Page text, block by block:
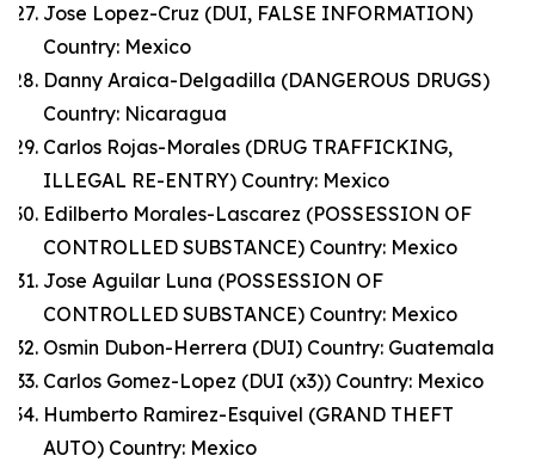
Jose Lopez-Cruz (DUI, FALSE INFORMATION)
Country: Mexico
Danny Araica-Delgadilla (DANGEROUS DRUGS)
Country: Nicaragua
Carlos Rojas-Morales (DRUG TRAFFICKING,
ILLEGAL RE-ENTRY) Country: Mexico
Edilberto Morales-Lascarez (POSSESSION OF
CONTROLLED SUBSTANCE) Country: Mexico
Jose Aguilar Luna (POSSESSION OF
CONTROLLED SUBSTANCE) Country: Mexico
Osmin Dubon-Herrera (DUI) Country: Guatemala
Carlos Gomez-Lopez (DUI (x3)) Country: Mexico
Humberto Ramirez-Esquivel (GRAND THEFT
AUTO) Country: Mexico